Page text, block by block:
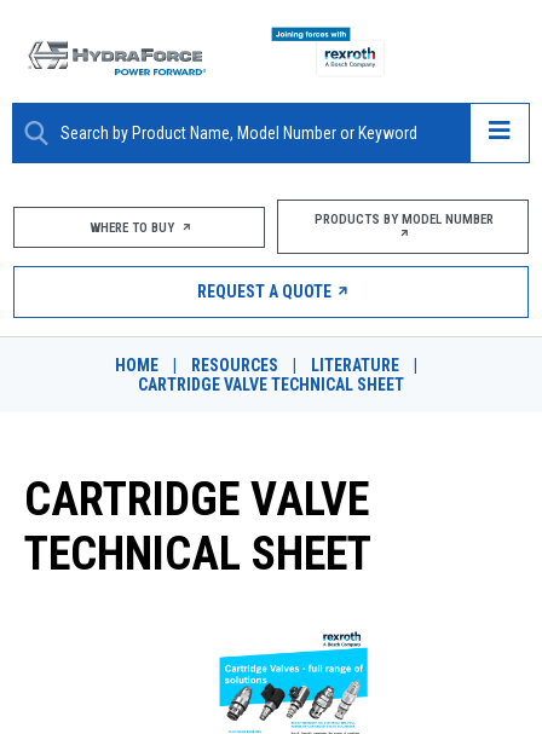
ABOUT
PRODUCTS
MARKETS
DESIGN TOOLS
CONTACT
PRODUCTS BY MODEL NUMBER
WHERE TO BUY PRODUCTS BY MODEL NUMBER
REQUEST A QUOTE
HOME RESOURCES LITERATURE
CARTRIDGE VALVE TECHNICAL SHEET
CARTRIDGE VALVE
TECHNICAL SHEET